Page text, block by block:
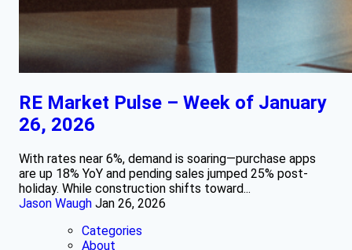
RE Market Pulse – Week of January
26, 2026
With rates near 6%, demand is soaring—purchase apps
are up 18% YoY and pending sales jumped 25% post-
holiday. While construction shifts toward...
Jason Waugh Jan 26, 2026
Categories
About